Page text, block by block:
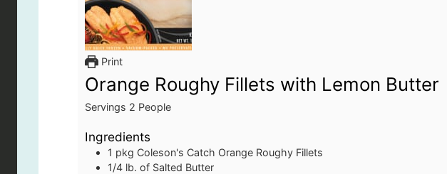
Print
Orange Roughy Fillets with Lemon Butter
Servings 2 People
Ingredients
1 pkg Coleson's Catch Orange Roughy Fillets
1/4 lb. of Salted Butter